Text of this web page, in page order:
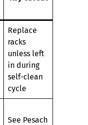
Replace
racks
unless left
in during
self-clean
cycle
See Pesach